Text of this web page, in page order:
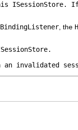
ISessionStore. If
, the
.
invalidated